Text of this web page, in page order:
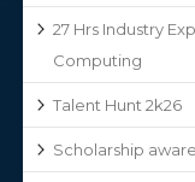
27 Hrs Industry
Computing
Talent Hunt 2k26
Scholarship